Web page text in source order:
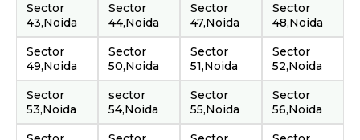
Sector
43,Noida
Sector
44,Noida
Sector
47,Noida
Sector
48,Noida
Sector
49,Noida
Sector
50,Noida
Sector
51,Noida
Sector
52,Noida
Sector
53,Noida
sector
54,Noida
Sector
55,Noida
Sector
56,Noida